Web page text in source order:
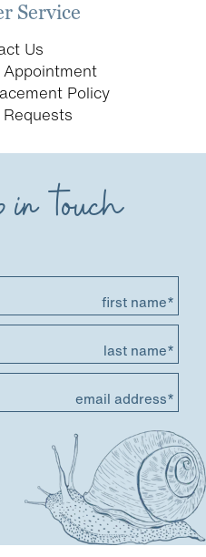
Service
Us
Policy
in touch
first name*
last name*
email address*